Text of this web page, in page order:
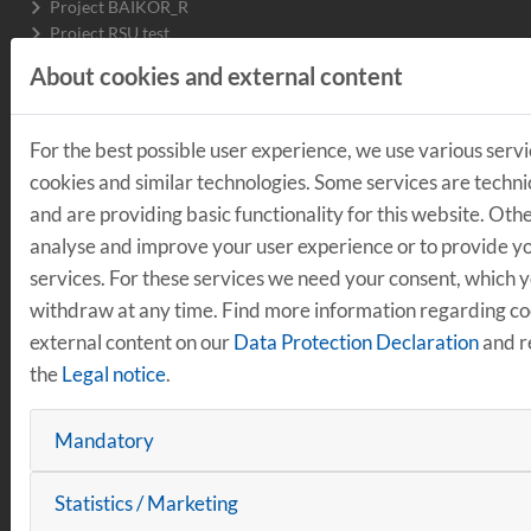
Project BAIKOR_R
Project RSU test
Project Regensburg AI Driver's License
Project SDP
Project ReSense3D
Project environmental sensor boxes
Electric bus Emil
Projects completed
LOGISTICS
Production logistics
Working Group on embedded AI in production
Working Group Quantum Computing
Projects completed
Intralogistics
About cookies and external content
For the best possible user experience, we use various
cookies and similar technologies. Some services are
and are providing basic functionality for this website.
analyse and improve your user experience or to provide
services. For these services we need your consent, which
withdraw at any time. Find more information regarding
external content on ourData Protection Declarationand
theLegal notice.
Mandatory
Statistics / Marketing